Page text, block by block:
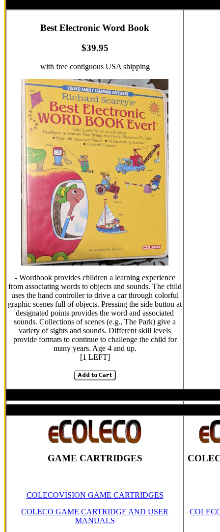
Best Electronic Word Book
$39.95
with free contiguous USA shipping
- Wordbook provides children a learning experience
from associating words to objects and sounds. The child
uses the hand controller to drive a car through colorful
graphic scenes full of objects. Pressing the side button at
designated points provides the word and associated
sounds. Collections of scenes (e.g., The Park) give a
variety of sights and sounds. Different skill levels
provide formats to continue to challenge the child for
many years. Age 4 and up.
[1 LEFT]
GAME CARTRIDGES
COLECOVISION GAME CARTRIDGES
COLECO GAME CARTRIDGE AND USER
MANUALS